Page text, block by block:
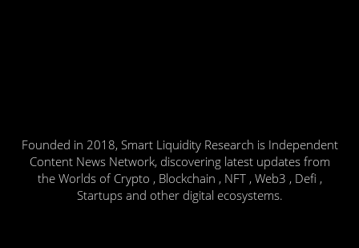
Founded in 2018, Smart Liquidity Research is Independent
Content News Network, discovering latest updates from
the Worlds of Crypto , Blockchain , NFT , Web3 , Defi ,
Startups and other digital ecosystems.